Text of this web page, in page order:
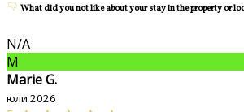
What did you not like about your stay in the property or
N/A
M
Marie G.
юли 2026